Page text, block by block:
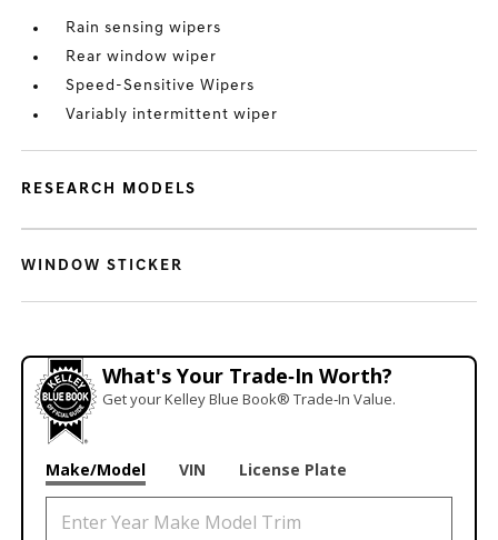
Rain sensing wipers
Rear window wiper
Speed-Sensitive Wipers
Variably intermittent wiper
RESEARCH MODELS
WINDOW STICKER
What's Your Trade‑In Worth?
Get your Kelley Blue Book® Trade‑In Value.
Make/Model VIN License Plate